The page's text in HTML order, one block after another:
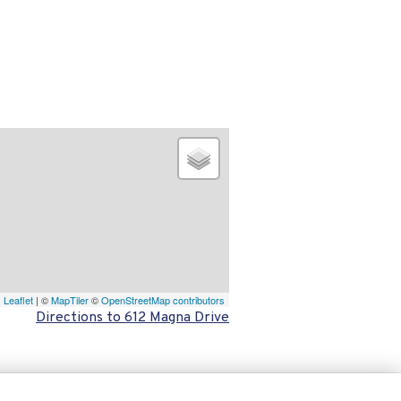
Leaflet | ©MapTiler©OpenStreetMap contributors
Directions to 612 Magna Drive